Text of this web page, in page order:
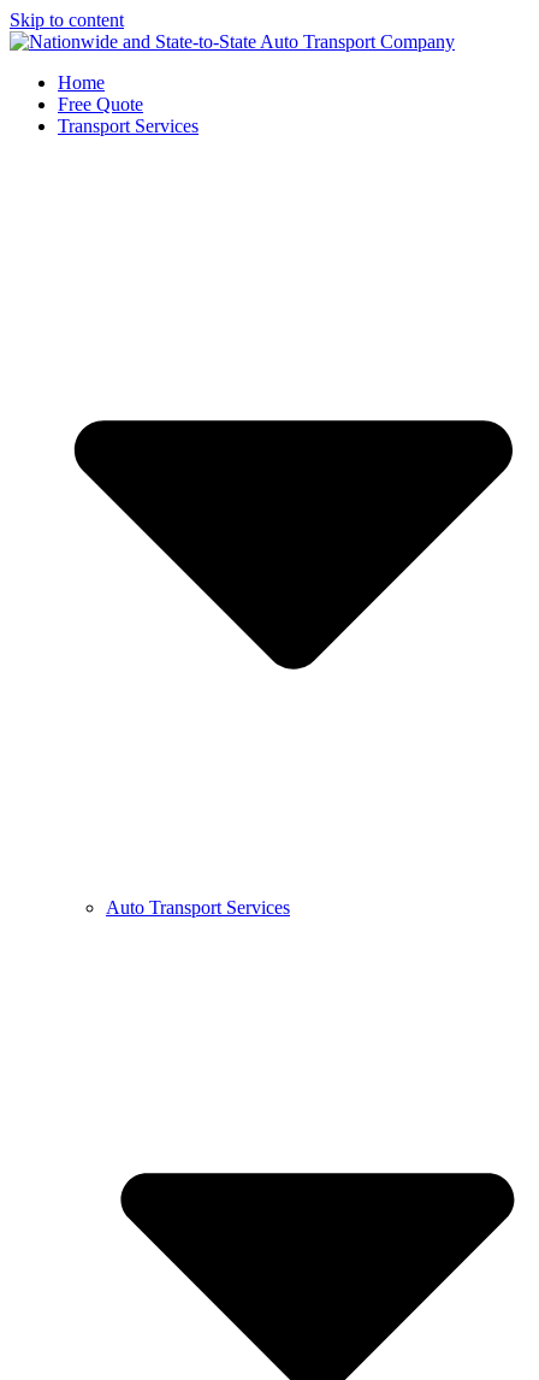
Skip to content
Home
Free Quote
Transport Services
Auto Transport Services